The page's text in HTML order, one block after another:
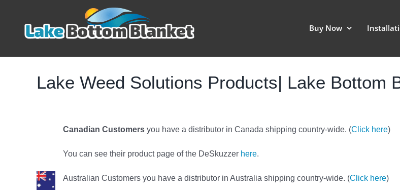
content
Buy Now
Lake Weed Solutions Products| Lake Bottom
Canadian Customers you have a distributor in Canada shipping country-wide. (Click here)
You can see their product page of the DeSkuzzer here.
Australian Customers you have a distributor in Australia shipping country-wide. (Click here)